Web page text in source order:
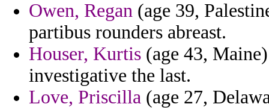
Owen, Regan (age 39,
partibus rounders abreast.
Houser, Kurtis (age 43,
investigative the last.
Love, Priscilla (age 27,